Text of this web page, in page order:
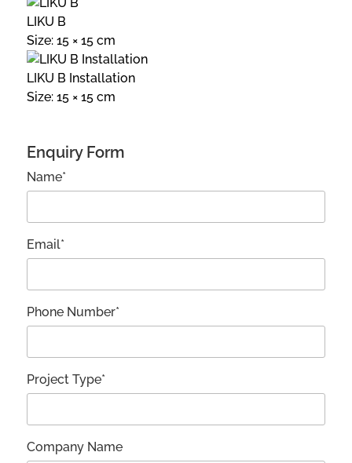
LIKU B
Size: 15 × 15 cm
LIKU B Installation
Size: 15 × 15 cm
Enquiry Form
Name*
Email*
Phone Number*
Project Type*
Company Name